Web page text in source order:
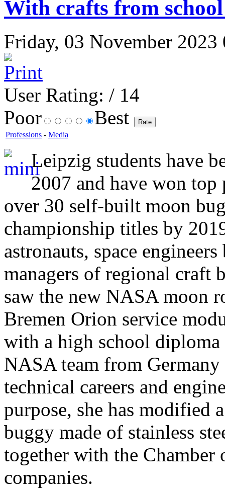
With crafts from
Friday, 03 November
User Rating: / 14
Poor
Best
Professions - Media
Leipzig students have
2007 and have won
over 30 self-built moon
championship titles by
astronauts, space
managers of regional craft
saw the new NASA moon
Bremen Orion service
with a high school
NASA team from
technical careers and
purpose, she has modified
buggy made of stainless
together with the
companies.